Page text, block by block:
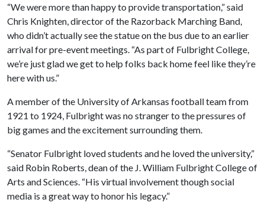
“We were more than happy to provide transportation,” said
Chris Knighten, director of the Razorback Marching Band,
who didn’t actually see the statue on the bus due to an earlier
arrival for pre-event meetings. “As part of Fulbright College,
we’re just glad we get to help folks back home feel like they’re
here with us.”
A member of the University of Arkansas football team from
1921 to 1924, Fulbright was no stranger to the pressures of
big games and the excitement surrounding them.
“Senator Fulbright loved students and he loved the university,”
said Robin Roberts, dean of the J. William Fulbright College of
Arts and Sciences. “His virtual involvement though social
media is a great way to honor his legacy.”